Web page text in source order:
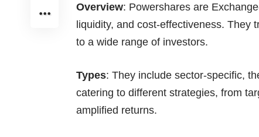
Overview: Powershares are
liquidity, and cost-effectiveness. They
to a wide range of investors.
Types: They include sector-specific,
catering to different strategies, from
amplified returns.